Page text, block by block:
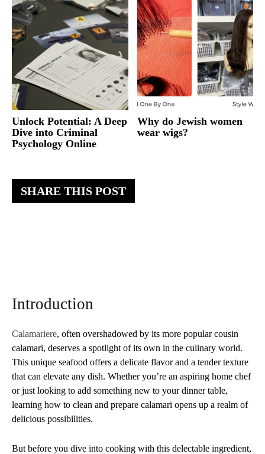
SHARE THIS POST
Introduction
Calamariere, often overshadowed by its more popular cousin
calamari, deserves a spotlight of its own in the culinary world.
This unique seafood offers a delicate flavor and a tender texture
that can elevate any dish. Whether you’re an aspiring home chef
or just looking to add something new to your dinner table,
learning how to clean and prepare calamari opens up a realm of
delicious possibilities.
But before you dive into cooking with this delectable ingredient,
Unlock Potential: A Deep
Dive into Criminal
Psychology Online
Why do Jewish women
wear wigs?